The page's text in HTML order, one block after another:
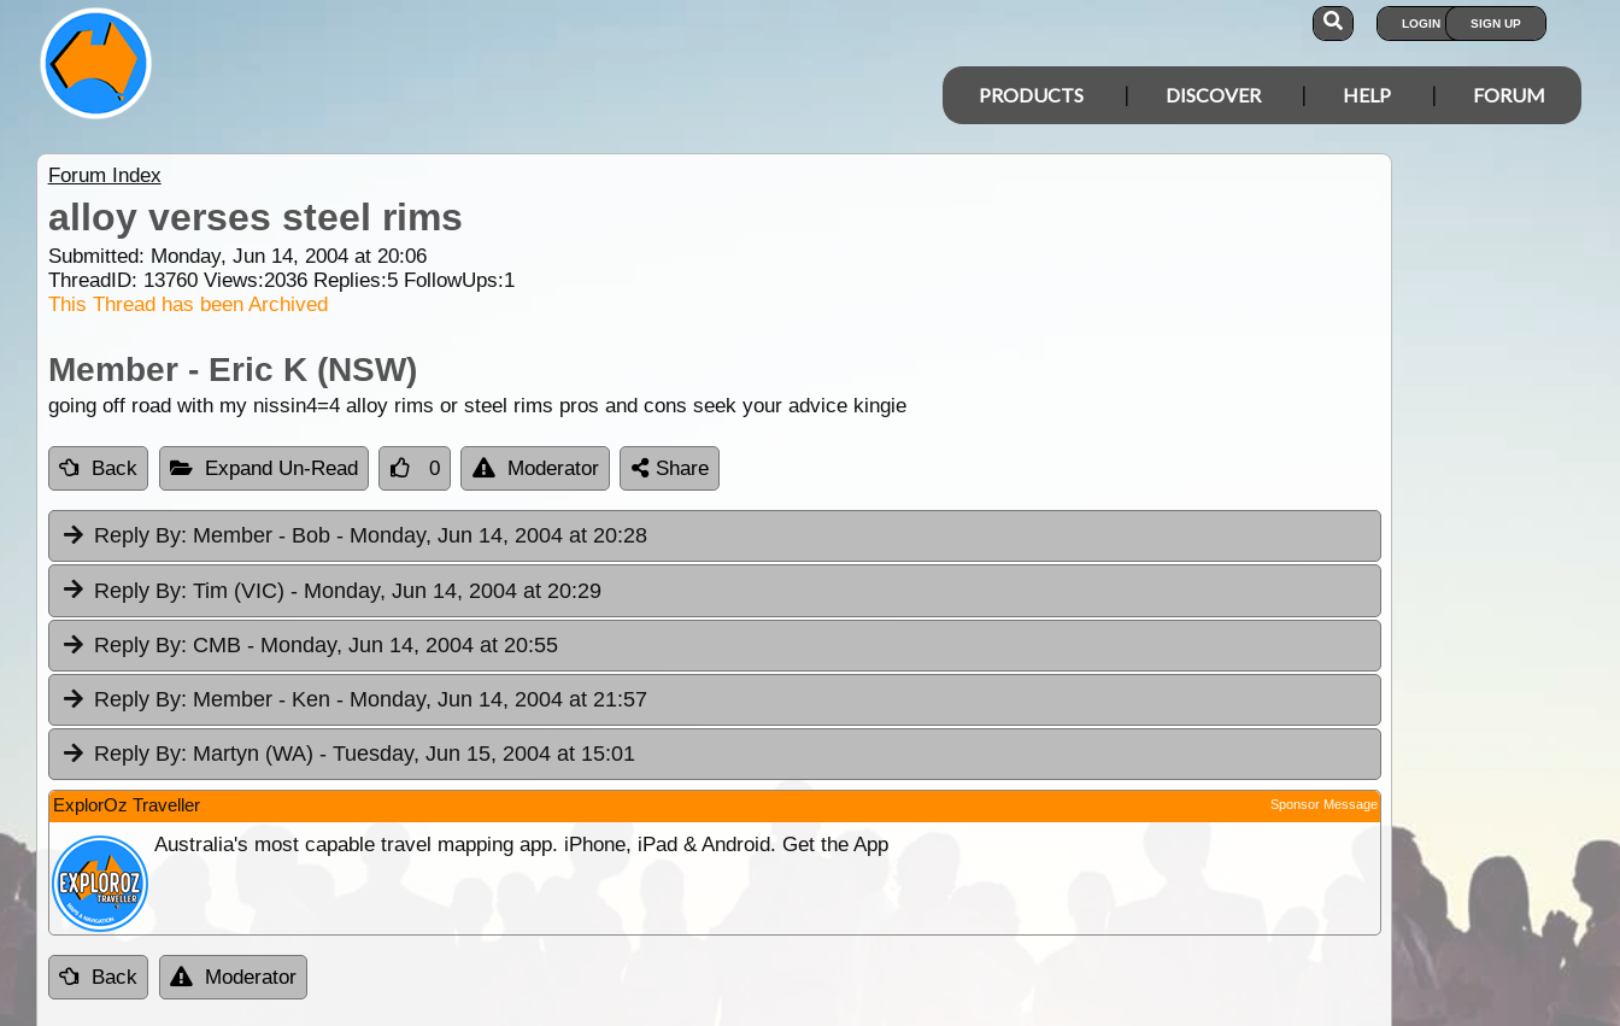
LOGIN SIGN UP
PRODUCTS DISCOVER HELP FORUM
Forum Index
alloy verses steel rims
Submitted: Monday, Jun 14, 2004 at 20:06
ThreadID: 13760Views:2036Replies:5FollowUps:1
This Thread has been Archived
Member - Eric K (NSW)
going off road with my nissin4=4 alloy rims or steel rims pros and cons seek your advice kingie
Back Expand Un-Read 0 Moderator Share
Reply By: Member - Bob - Monday, Jun 14, 2004 at 20:28
Reply By: Tim (VIC) - Monday, Jun 14, 2004 at 20:29
Reply By: CMB - Monday, Jun 14, 2004 at 20:55
Reply By: Member - Ken - Monday, Jun 14, 2004 at 21:57
Reply By: Martyn (WA) - Tuesday, Jun 15, 2004 at 15:01
ExplorOz Traveller Sponsor Message
Australia's most capable travel mapping app. iPhone, iPad & Android. Get the App
Back Moderator